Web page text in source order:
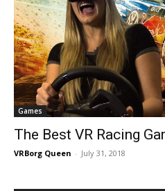
Games
The Best VR Racing
VRBorg Queen - July 31, 2018